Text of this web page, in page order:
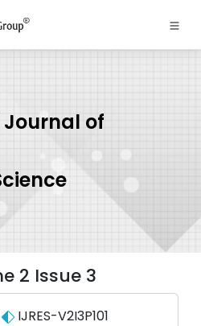
of
2 Issue 3
IJRES-V2I3P101